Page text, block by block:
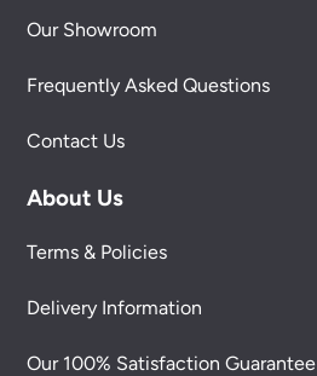
Our Showroom
Frequently Asked Questions
Contact Us
About Us
Terms & Policies
Delivery Information
Our 100% Satisfaction Guarantee